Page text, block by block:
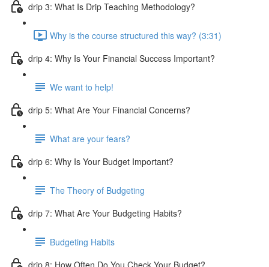
drip 3: What Is Drip Teaching Methodology?
Why is the course structured this way? (3:31)
drip 4: Why Is Your Financial Success Important?
We want to help!
drip 5: What Are Your Financial Concerns?
What are your fears?
drip 6: Why Is Your Budget Important?
The Theory of Budgeting
drip 7: What Are Your Budgeting Habits?
Budgeting Habits
drip 8: How Often Do You Check Your Budget?